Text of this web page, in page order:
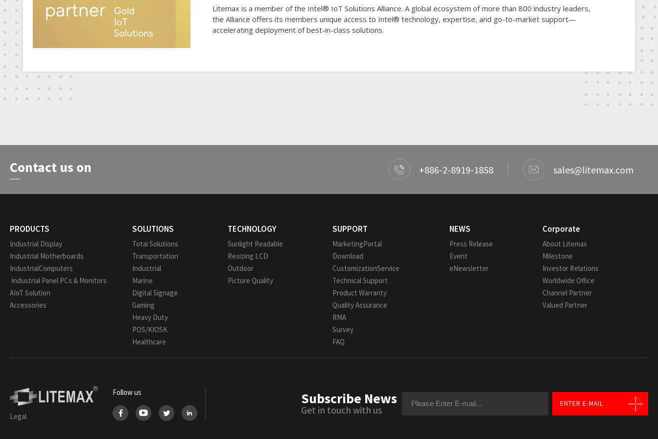
Litemax is a member of the Intel® IoT Solutions Alliance. A global ecosystem of more than 800 industry leaders,
the Alliance offers its members unique access to Intel® technology, expertise, and go-to-market support—
accelerating deployment of best-in-class solutions.
Contact us on +886-2-8919-1858 sales@litemax.com
PRODUCTS
Industrial Display
Industrial Motherboards
IndustrialComputers
Industrial Panel PCs & Monitors
AIoT Solution
Accessories
SOLUTIONS
Total Solutions
Transportation
Industrial
Marine
Digital Signage
Gaming
Heavy Duty
POS/KIOSK
Healthcare
TECHNOLOGY
Sunlight Readable
Resizing LCD
Outdoor
Picture Quality
SUPPORT
MarketingPortal
Download
CustomizationService
Technical Support
Product Warranty
Quality Assurance
RMA
Survey
FAQ
NEWS
Press Release
Event
eNewsletter
Corporate
About Litemax
Milestone
Investor Relations
Worldwide Office
Channel Partner
Valued Partner
Legal
Follow us Subscribe News
Get in touch with us ENTER E-MAIL